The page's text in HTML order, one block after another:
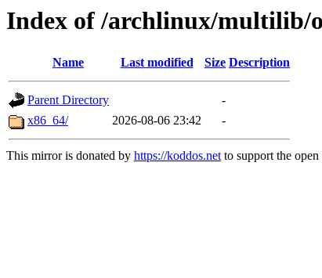
Index of /archlinux/multilib/
Name Last modified Size Description
Parent Directory
-
x86_64/
2026-08-06 23:42 -
This mirror is donated by https://koddos.netto support the